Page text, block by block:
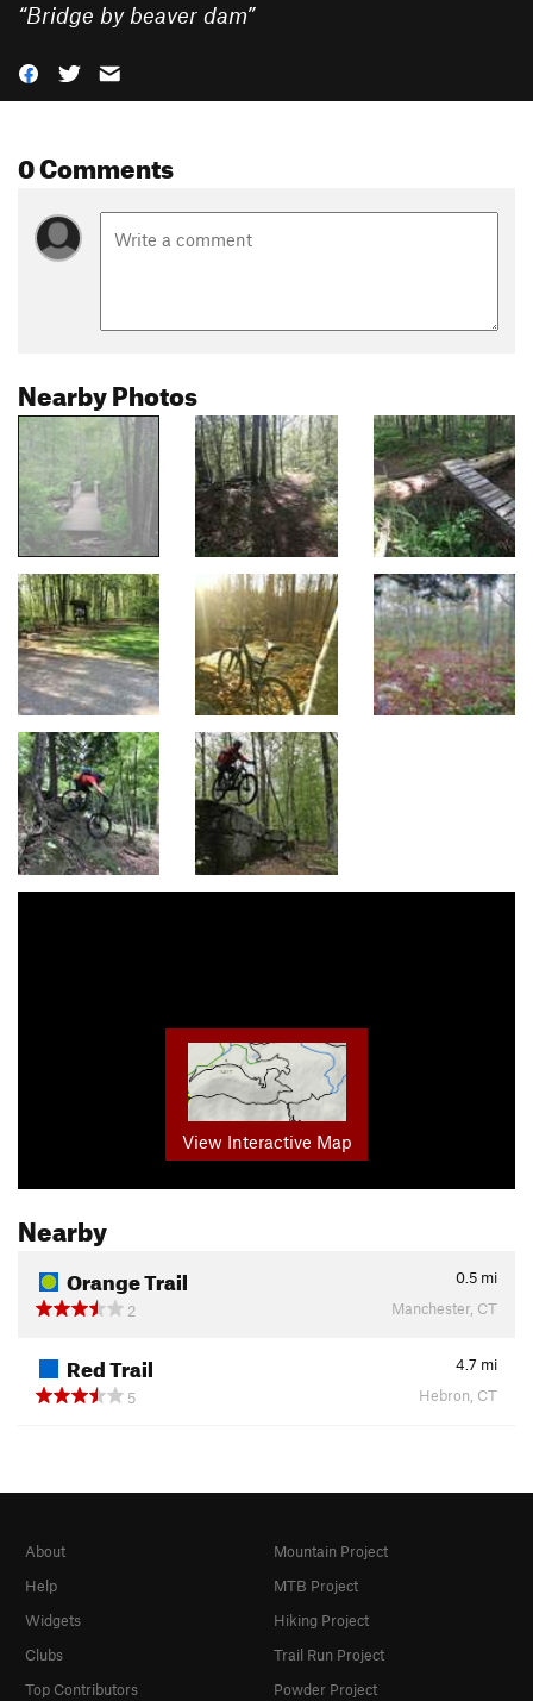
“Bridge by beaver dam”
0 Comments
Nearby Photos
View Interactive Map
Nearby
Orange Trail 0.5 mi
2
Manchester, CT
Red Trail 4.7 mi
5
Hebron, CT
About
Help
Widgets
Clubs
Top Contributors
Mountain Project
MTB Project
Hiking Project
Trail Run Project
Powder Project